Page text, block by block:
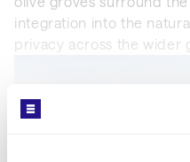
integration into the
privacy across the wider